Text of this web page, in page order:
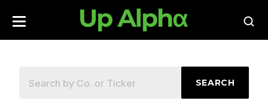
SEARCH